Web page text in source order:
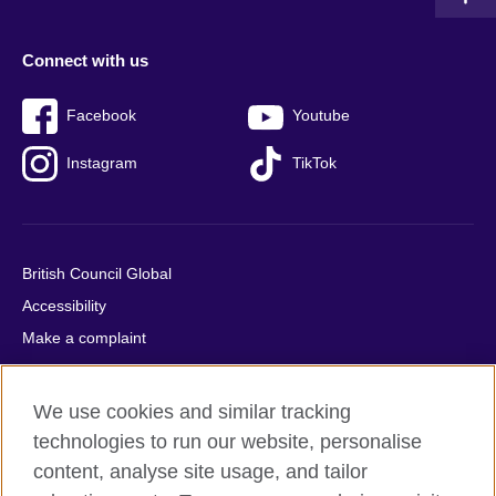
Connect with us
Facebook Youtube
Instagram TikTok
British Council Global
Accessibility
Make a complaint
Privacy
Cookies
Terms of use
Press office
We use cookies and similar tracking
technologies to run our website, personalise
content, analyse site usage, and tailor